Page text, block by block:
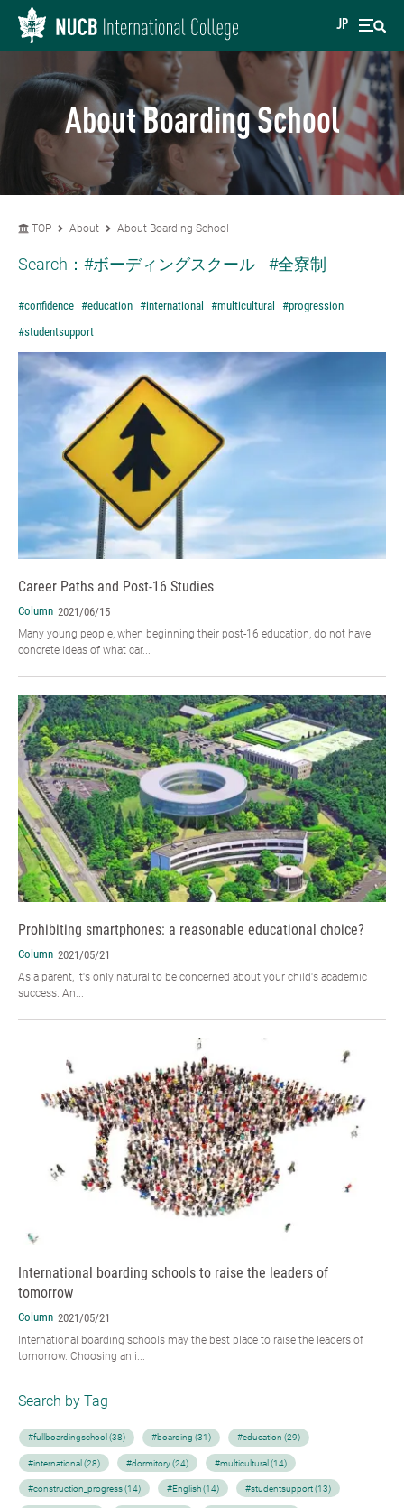
JP
About Boarding School
TOP About About Boarding School
Search： #ボーディングスクール #全寮制
#confidence #education #international #multicultural
#progression
#studentsupport
Career Paths and Post-16 Studies
Column 2021/06/15
Many young people, when beginning their post-16 education, do not have
concrete ideas of what car...
Prohibiting smartphones: a reasonable educational choice?
Column 2021/05/21
As a parent, it's only natural to be concerned about your child's academic
success. An...
International boarding schools to raise the leaders of
tomorrow
Column 2021/05/21
International boarding schools may the best place to raise the leaders of
tomorrow. Choosing an i...
Search by Tag
#fullboardingschool (38) #boarding (31) #education (29)
#international (28) #dormitory (24) #multicultural (14)
#construction_progress (14) #English (14) #studentsupport (13)